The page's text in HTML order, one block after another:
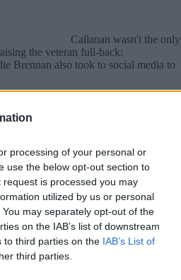
processing of your personal or
use the below opt-out section to
is processed you may
utilized by us or personal
may separately opt-out of the
on the IAB’s list of downstream
to third parties on the IAB’s List of
third parties.
Callanan wasn't the only
the veteran full-back:
Brennan also took to social media to